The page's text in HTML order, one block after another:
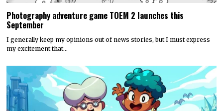
Photography adventure game TOEM 2 launches this
September
I generally keep my opinions out of news stories, but I must express
my excitement that…